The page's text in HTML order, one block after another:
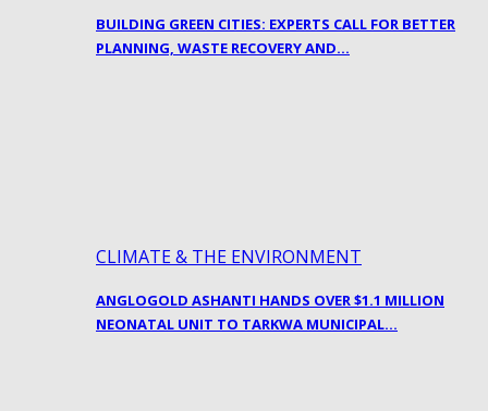
BUILDING GREEN CITIES: EXPERTS CALL FOR BETTER
PLANNING, WASTE RECOVERY AND…
CLIMATE & THE ENVIRONMENT
ANGLOGOLD ASHANTI HANDS OVER $1.1 MILLION
NEONATAL UNIT TO TARKWA MUNICIPAL…